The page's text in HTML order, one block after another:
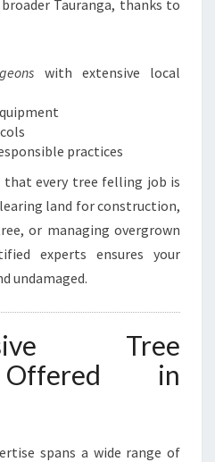
Tauranga, thanks to
with extensive local
practices
that every tree felling job is
land for construction,
or managing overgrown
experts ensures your
undamaged.
Tree
in
spans a wide range of